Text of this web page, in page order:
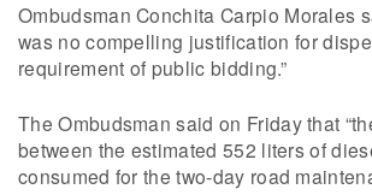
Ombudsman Conchita Carpio Morales
was no compelling justification for
requirement of public bidding.”
The Ombudsman said on Friday that
between the estimated 552 liters of
consumed for the two-day road